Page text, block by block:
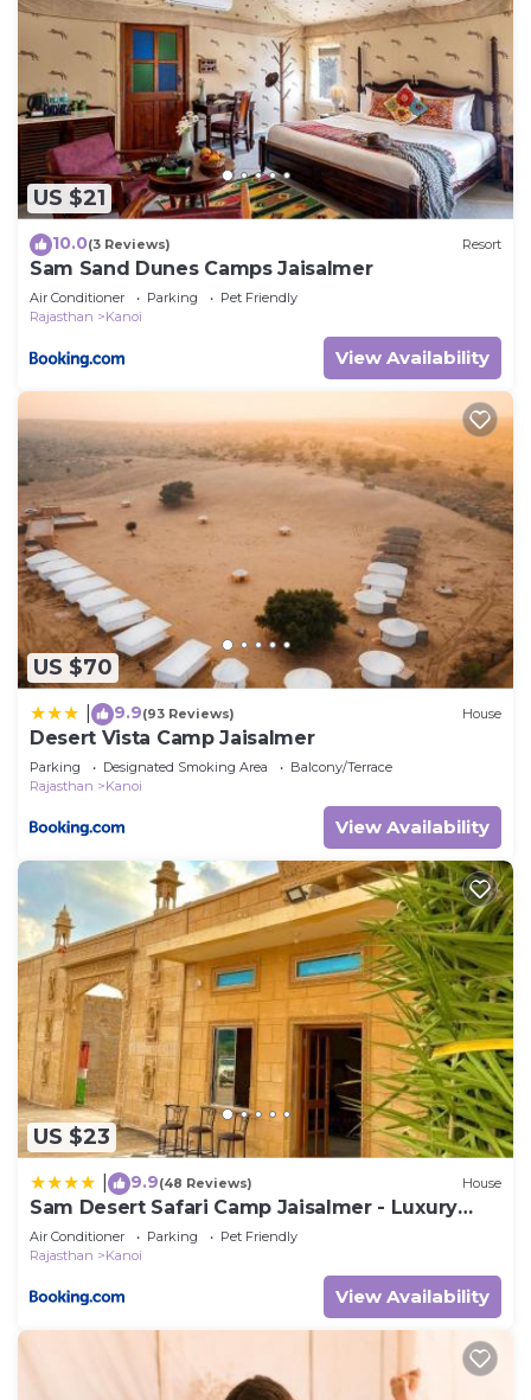
US $21
10.0(3 Reviews) Resort
Sam Sand Dunes Camps Jaisalmer
Air Conditioner Parking
Pet Friendly
Rajasthan
Kanoi
View Availability
US $70
9.9(93 Reviews) House
Desert Vista Camp Jaisalmer
Parking Designated Smoking Area
Balcony/Terrace
Rajasthan
Kanoi
View Availability
US $23
9.9(48 Reviews) House
Sam Desert Safari Camp Jaisalmer - Luxury
Desert Camp
Air Conditioner Parking
Pet Friendly
Rajasthan
Kanoi
View Availability